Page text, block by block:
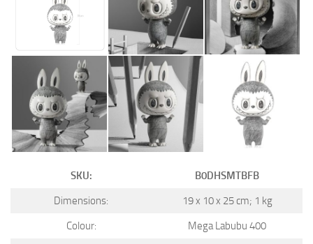
SKU:
B0DHSMTBFB
Dimensions:
19 x 10 x 25 cm; 1 kg
Colour:
Mega Labubu 400